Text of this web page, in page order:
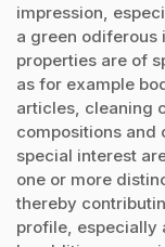
impression,
a green odiferous
properties are of
as for example
articles, cleaning
compositions and
special interest
one or more
thereby
profile, especially